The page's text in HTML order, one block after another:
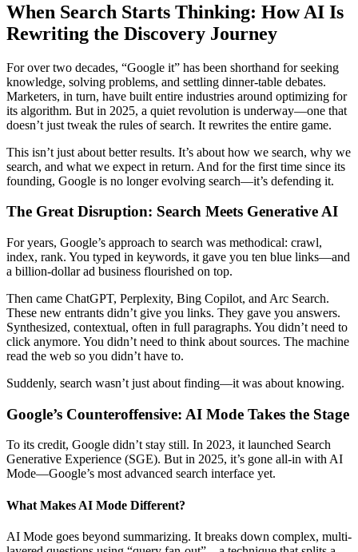
When Search Starts Thinking: How AI Is
Rewriting the Discovery Journey
For over two decades, “Google it” has been shorthand for seeking
knowledge, solving problems, and settling dinner-table debates.
Marketers, in turn, have built entire industries around optimizing for
its algorithm. But in 2025, a quiet revolution is underway—one that
doesn’t just tweak the rules of search. It rewrites the entire game.
This isn’t just about better results. It’s about how we search, why we
search, and what we expect in return. And for the first time since its
founding, Google is no longer evolving search—it’s defending it.
The Great Disruption: Search Meets Generative AI
For years, Google’s approach to search was methodical: crawl,
index, rank. You typed in keywords, it gave you ten blue links—and
a billion-dollar ad business flourished on top.
Then came ChatGPT, Perplexity, Bing Copilot, and Arc Search.
These new entrants didn’t give you links. They gave you answers.
Synthesized, contextual, often in full paragraphs. You didn’t need to
click anymore. You didn’t need to think about sources. The machine
read the web so you didn’t have to.
Suddenly, search wasn’t just about finding—it was about knowing.
Google’s Counteroffensive: AI Mode Takes the Stage
To its credit, Google didn’t stay still. In 2023, it launched Search
Generative Experience (SGE). But in 2025, it’s gone all-in with AI
Mode—Google’s most advanced search interface yet.
What Makes AI Mode Different?
AI Mode goes beyond summarizing. It breaks down complex, multi-